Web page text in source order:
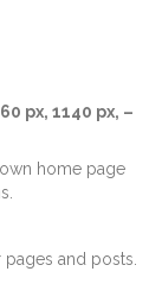
px, 1140 px, –
home page
and posts.